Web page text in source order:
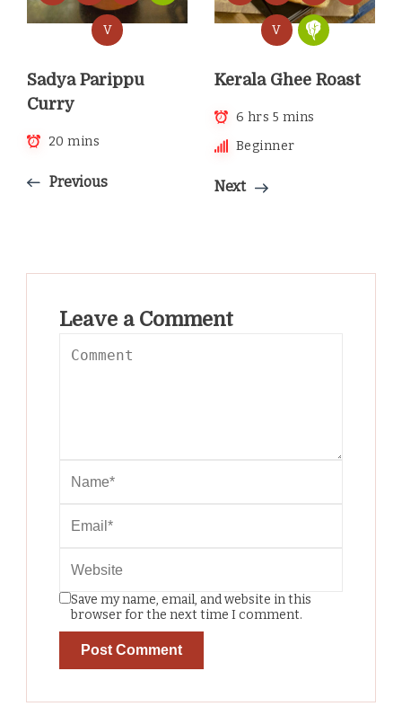
V
Sadya Parippu
Curry
20 mins
Previous
V
Kerala Ghee Roast
6 hrs 5 mins
Beginner
Next
Leave a Comment
Save my name, email, and website in this
browser for the next time I comment.